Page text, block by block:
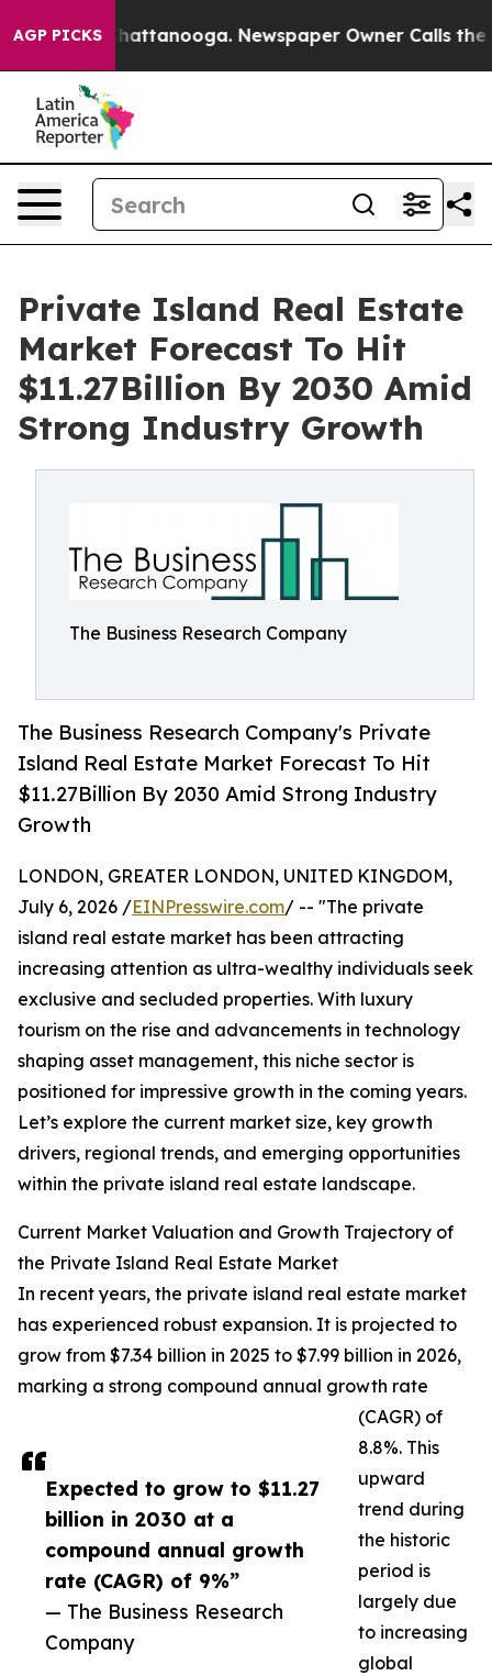
AGP PICKS
in Chattanooga. Newspaper Owner Calls the
Private Island Real Estate
Market Forecast To Hit
$11.27Billion By 2030 Amid
Strong Industry Growth
The Business Research Company
The Business Research Company's Private
Island Real Estate Market Forecast To Hit
$11.27Billion By 2030 Amid Strong Industry
Growth
Expected to grow to $11.27
billion in 2030 at a
compound annual growth
rate (CAGR) of 9%”
— The Business Research
Company
LONDON, GREATER LONDON, UNITED KINGDOM,
July 6, 2026 /EINPresswire.com/ -- "The private
island real estate market has been attracting
increasing attention as ultra-wealthy individuals seek
exclusive and secluded properties. With luxury
tourism on the rise and advancements in technology
shaping asset management, this niche sector is
positioned for impressive growth in the coming years.
Let’s explore the current market size, key growth
drivers, regional trends, and emerging opportunities
within the private island real estate landscape.
Current Market Valuation and Growth Trajectory of
the Private Island Real Estate Market
In recent years, the private island real estate market
has experienced robust expansion. It is projected to
grow from $7.34 billion in 2025 to $7.99 billion in 2026,
marking a strong compound annual growth rate
(CAGR) of
8.8%. This
upward
trend during
the historic
period is
largely due
to increasing
global